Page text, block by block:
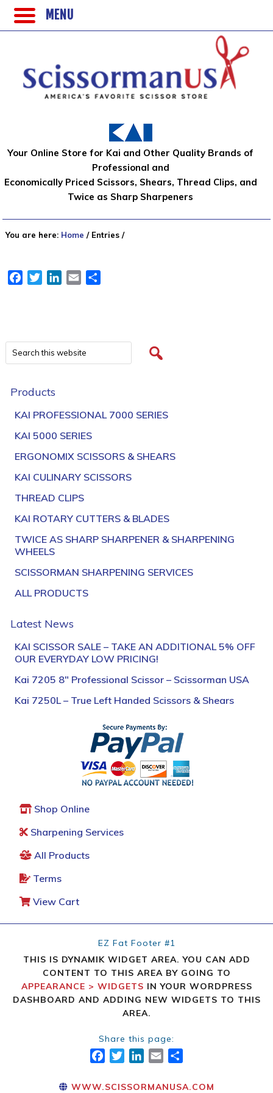
Your Online Store for Kai and Other Quality Brands of
Professional and
Economically Priced Scissors, Shears, Thread Clips, and
Twice as Sharp Sharpeners
You are here: Home /Entries /
FacebookTwitterLinkedIn
Email
Products
KAI PROFESSIONAL 7000 SERIES
KAI 5000 SERIES
ERGONOMIX SCISSORS & SHEARS
KAI CULINARY SCISSORS
THREAD CLIPS
KAI ROTARY CUTTERS & BLADES
TWICE AS SHARP SHARPENER & SHARPENING
WHEELS
SCISSORMAN SHARPENING SERVICES
ALL PRODUCTS
Latest News
KAI SCISSOR SALE – TAKE AN ADDITIONAL 5% OFF
OUR EVERYDAY LOW PRICING!
Kai 7205 8″ Professional Scissor – Scissorman USA
Kai 7250L – True Left Handed Scissors & Shears
Shop Online
Sharpening Services
All Products
Terms
View Cart
EZ Fat Footer #1
THIS IS DYNAMIK WIDGET AREA. YOU CAN ADD
CONTENT TO THIS AREA BY GOING TO
APPEARANCE > WIDGETS IN YOUR WORDPRESS
DASHBOARD AND ADDING NEW WIDGETS TO THIS
AREA.
Share this page:
FACEBOOK
TWITTER
LINKEDIN
EMAIL
WWW.SCISSORMANUSA.COM
MENU